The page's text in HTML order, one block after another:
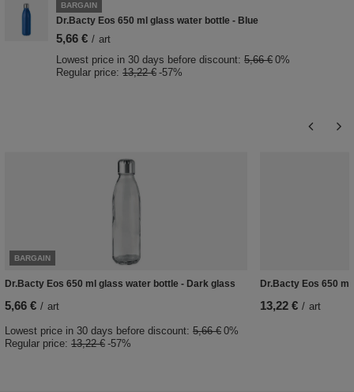
BARGAIN
Dr.Bacty Eos 650 ml glass water bottle - Blue
5,66 € / art
Lowest price in 30 days before discount: 5,66 € 0%
Regular price: 13,22 € -57%
BARGAIN
Dr.Bacty Eos 650 ml glass water bottle - Dark glass
5,66 € / art
Lowest price in 30 days before discount: 5,66 € 0%
Regular price: 13,22 € -57%
Dr.Bacty Eos 650
13,22 € / art